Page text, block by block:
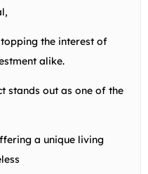
the interest of
alike.
stands out as one of the
a unique living